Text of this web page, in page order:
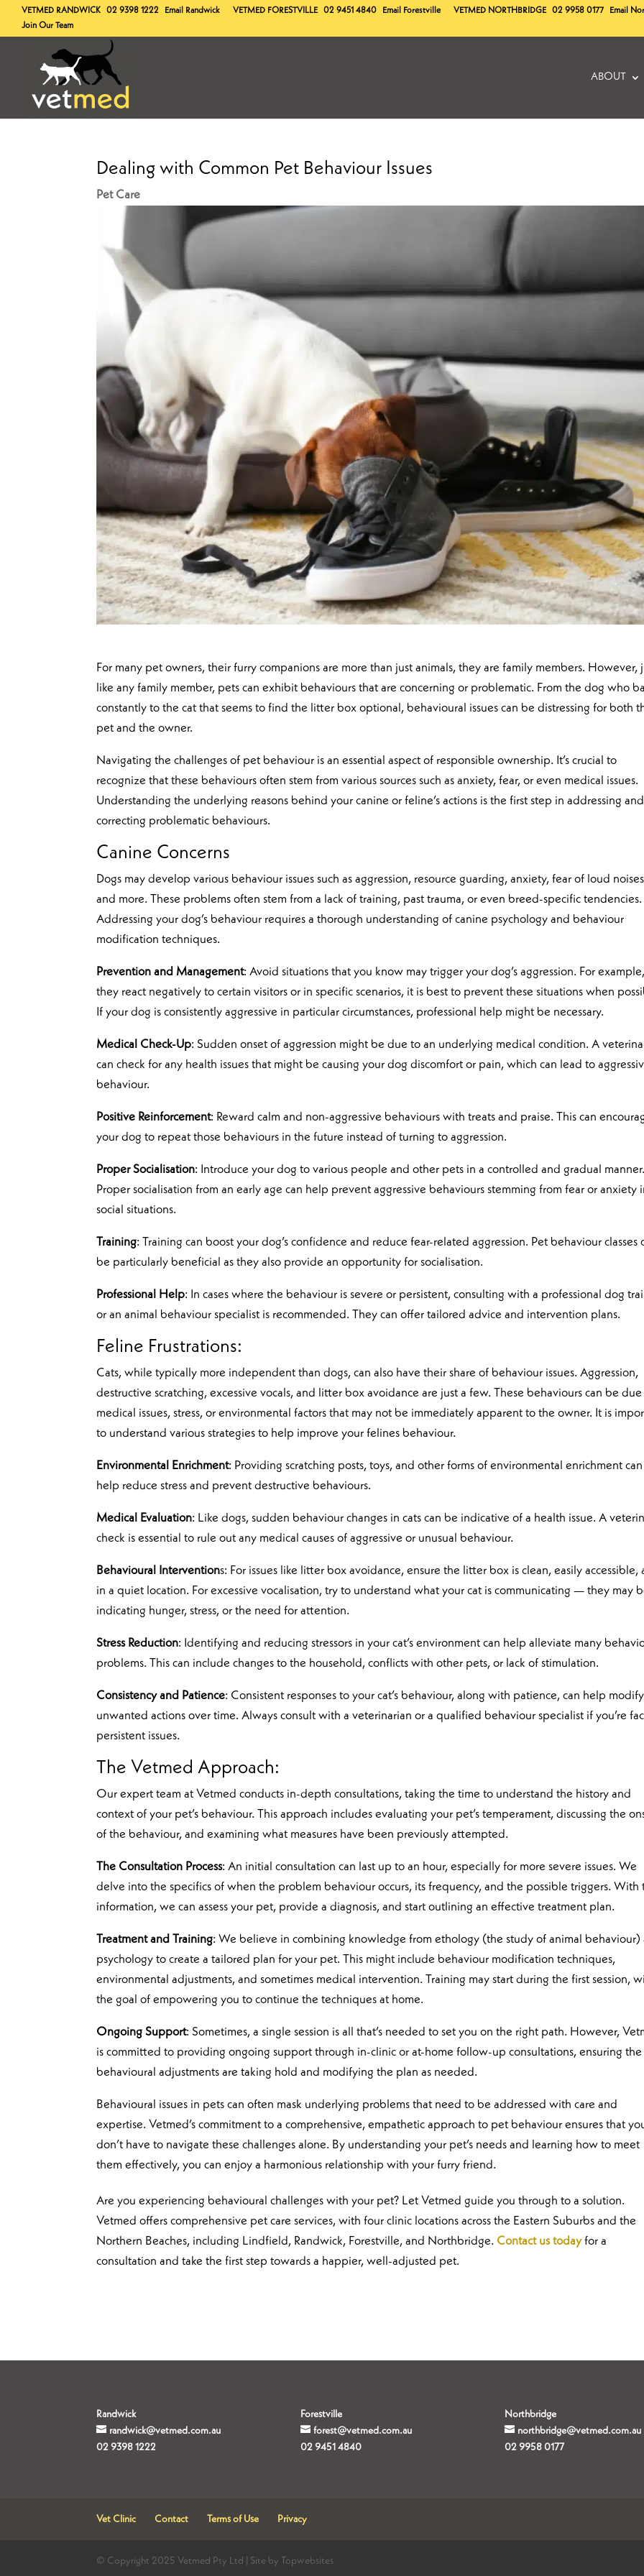
VETMED RANDWICK 02 9398 1222 Email Randwick VETMED FORESTVILLE 02 9451 4840 Email Forestville VETMED NORTHBRIDGE 02 9958 0177 Email
Join Our Team
ABOUT
Dealing with Common Pet Behaviour Issues
Pet Care
For many pet owners, their furry companions are more than just animals, they are family members. However,
like any family member, pets can exhibit behaviours that are concerning or problematic. From the dog who
constantly to the cat that seems to find the litter box optional, behavioural issues can be distressing for both
pet and the owner.
Navigating the challenges of pet behaviour is an essential aspect of responsible ownership. It’s crucial to
recognize that these behaviours often stem from various sources such as anxiety, fear, or even medical issues.
Understanding the underlying reasons behind your canine or feline’s actions is the first step in addressing and
correcting problematic behaviours.
Canine Concerns
Dogs may develop various behaviour issues such as aggression, resource guarding, anxiety, fear of loud
and more. These problems often stem from a lack of training, past trauma, or even breed-specific tendencies.
Addressing your dog’s behaviour requires a thorough understanding of canine psychology and behaviour
modification techniques.
Prevention and Management: Avoid situations that you know may trigger your dog’s aggression. For
they react negatively to certain visitors or in specific scenarios, it is best to prevent these situations when
If your dog is consistently aggressive in particular circumstances, professional help might be necessary.
Medical Check-Up: Sudden onset of aggression might be due to an underlying medical condition. A
can check for any health issues that might be causing your dog discomfort or pain, which can lead to
behaviour.
Positive Reinforcement: Reward calm and non-aggressive behaviours with treats and praise. This can
your dog to repeat those behaviours in the future instead of turning to aggression.
Proper Socialisation: Introduce your dog to various people and other pets in a controlled and gradual manner.
Proper socialisation from an early age can help prevent aggressive behaviours stemming from fear or anxiety
social situations.
Training: Training can boost your dog’s confidence and reduce fear-related aggression. Pet behaviour classes
be particularly beneficial as they also provide an opportunity for socialisation.
Professional Help: In cases where the behaviour is severe or persistent, consulting with a professional dog
or an animal behaviour specialist is recommended. They can offer tailored advice and intervention plans.
Feline Frustrations:
Cats, while typically more independent than dogs, can also have their share of behaviour issues. Aggression,
destructive scratching, excessive vocals, and litter box avoidance are just a few. These behaviours can be
medical issues, stress, or environmental factors that may not be immediately apparent to the owner. It is
to understand various strategies to help improve your felines behaviour.
Environmental Enrichment: Providing scratching posts, toys, and other forms of environmental enrichment can
help reduce stress and prevent destructive behaviours.
Medical Evaluation: Like dogs, sudden behaviour changes in cats can be indicative of a health issue. A
check is essential to rule out any medical causes of aggressive or unusual behaviour.
Behavioural Interventions: For issues like litter box avoidance, ensure the litter box is clean, easily accessible,
in a quiet location. For excessive vocalisation, try to understand what your cat is communicating — they may
indicating hunger, stress, or the need for attention.
Stress Reduction: Identifying and reducing stressors in your cat’s environment can help alleviate many
problems. This can include changes to the household, conflicts with other pets, or lack of stimulation.
Consistency and Patience: Consistent responses to your cat’s behaviour, along with patience, can help modify
unwanted actions over time. Always consult with a veterinarian or a qualified behaviour specialist if you’re
persistent issues.
The Vetmed Approach:
Our expert team at Vetmed conducts in-depth consultations, taking the time to understand the history and
context of your pet’s behaviour. This approach includes evaluating your pet’s temperament, discussing the
of the behaviour, and examining what measures have been previously attempted.
The Consultation Process: An initial consultation can last up to an hour, especially for more severe issues. We
delve into the specifics of when the problem behaviour occurs, its frequency, and the possible triggers. With
information, we can assess your pet, provide a diagnosis, and start outlining an effective treatment plan.
Treatment and Training: We believe in combining knowledge from ethology (the study of animal behaviour)
psychology to create a tailored plan for your pet. This might include behaviour modification techniques,
environmental adjustments, and sometimes medical intervention. Training may start during the first session,
the goal of empowering you to continue the techniques at home.
Ongoing Support: Sometimes, a single session is all that’s needed to set you on the right path. However,
is committed to providing ongoing support through in-clinic or at-home follow-up consultations, ensuring the
behavioural adjustments are taking hold and modifying the plan as needed.
Behavioural issues in pets can often mask underlying problems that need to be addressed with care and
expertise. Vetmed’s commitment to a comprehensive, empathetic approach to pet behaviour ensures that
don’t have to navigate these challenges alone. By understanding your pet’s needs and learning how to meet
them effectively, you can enjoy a harmonious relationship with your furry friend.
Are you experiencing behavioural challenges with your pet? Let Vetmed guide you through to a solution.
Vetmed offers comprehensive pet care services, with four clinic locations across the Eastern Suburbs and the
Northern Beaches, including Lindfield, Randwick, Forestville, and Northbridge. Contact us todayfor a
consultation and take the first step towards a happier, well-adjusted pet.
Randwick
randwick@vetmed.com.au
02 9398 1222
Forestville
forest@vetmed.com.au
02 9451 4840
Northbridge
northbridge@vetmed.com.au
02 9958 0177
Vet Clinic Contact Terms of Use Privacy
© Copyright 2025 Vetmed Pty Ltd | Site by Topwebsites